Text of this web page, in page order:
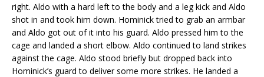
right. Aldo with a hard left to the body and a leg kick and Aldo
shot in and took him down. Hominick tried to grab an armbar
and Aldo got out of it into his guard. Aldo pressed him to the
cage and landed a short elbow. Aldo continued to land strikes
against the cage. Aldo stood briefly but dropped back into
Hominick’s guard to deliver some more strikes. He landed a